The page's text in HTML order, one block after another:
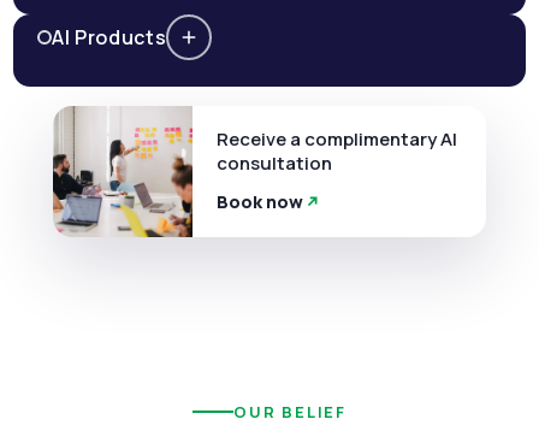
AI Products
Receive a complimentary AI
consultation
Book now
OUR BELIEF